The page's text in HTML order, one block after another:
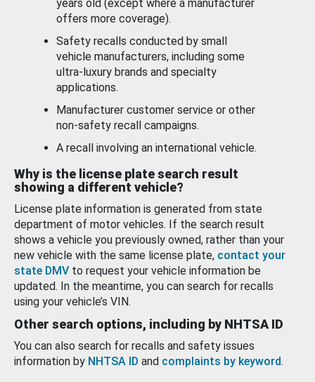
years old (except where a manufacturer
offers more coverage).
Safety recalls conducted by small
vehicle manufacturers, including some
ultra-luxury brands and specialty
applications.
Manufacturer customer service or other
non-safety recall campaigns.
A recall involving an international vehicle.
Why is the license plate search result
showing a different vehicle?
License plate information is generated from state
department of motor vehicles. If the search result
shows a vehicle you previously owned, rather than your
new vehicle with the same license plate, contact your
state DMV to request your vehicle information be
updated. In the meantime, you can search for recalls
using your vehicle’s VIN.
Other search options, including by NHTSA ID
You can also search for recalls and safety issues
information by NHTSA ID and complaints by keyword.